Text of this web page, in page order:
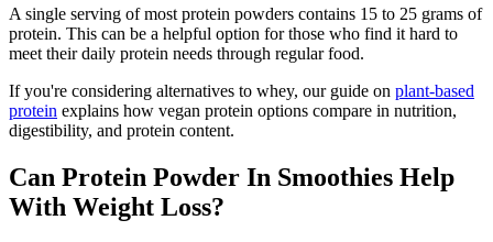
A single serving of most protein powders contains 15 to 25 grams of
protein. This can be a helpful option for those who find it hard to
meet their daily protein needs through regular food.
If you're considering alternatives to whey, our guide on plant-based
protein explains how vegan protein options compare in nutrition,
digestibility, and protein content.
Can Protein Powder In Smoothies Help
With Weight Loss?